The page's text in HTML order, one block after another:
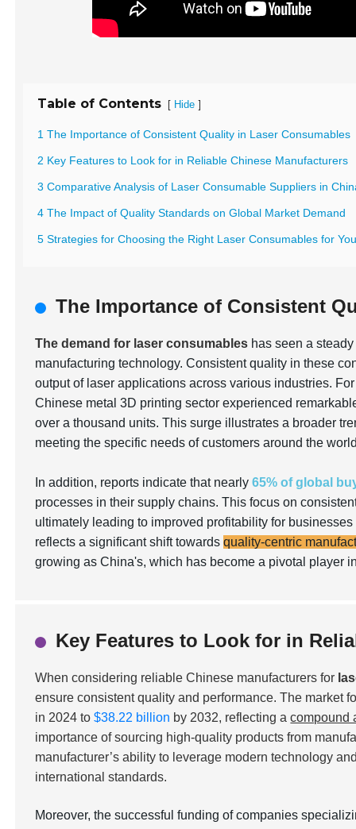
Table of Contents [ Hide ]
1 The Importance of Consistent Quality in Laser Consumables
2 Key Features to Look for in Reliable Chinese Manufacturers
3 Comparative Analysis of Laser Consumable Suppliers in
4 The Impact of Quality Standards on Global Market Demand
5 Strategies for Choosing the Right Laser Consumables for
The Importance of Consistent
The demand for laser consumables has seen a
manufacturing technology. Consistent quality in these
output of laser applications across various industries.
Chinese metal 3D printing sector experienced
over a thousand units. This surge illustrates a broader
meeting the specific needs of customers around the
In addition, reports indicate that nearly65% of global
processes in their supply chains. This focus on
ultimately leading to improved profitability for
reflects a significant shift towardsquality-centric
growing as China's, which has become a pivotal player
Key Features to Look for in
When considering reliable Chinese manufacturers for
ensure consistent quality and performance. The market
in 2024 to$38.22 billion by 2032, reflecting acompound
importance of sourcing high-quality products from
manufacturer’s ability to leverage modern technology
international standards.
Moreover, the successful funding of companies